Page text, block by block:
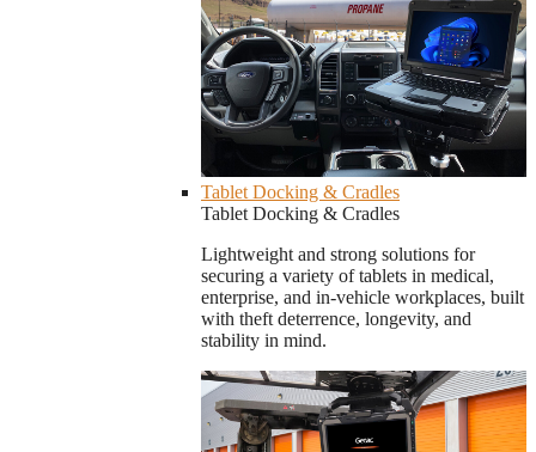
Tablet Docking & Cradles
Tablet Docking & Cradles
Lightweight and strong solutions for
securing a variety of tablets in medical,
enterprise, and in-vehicle workplaces, built
with theft deterrence, longevity, and
stability in mind.